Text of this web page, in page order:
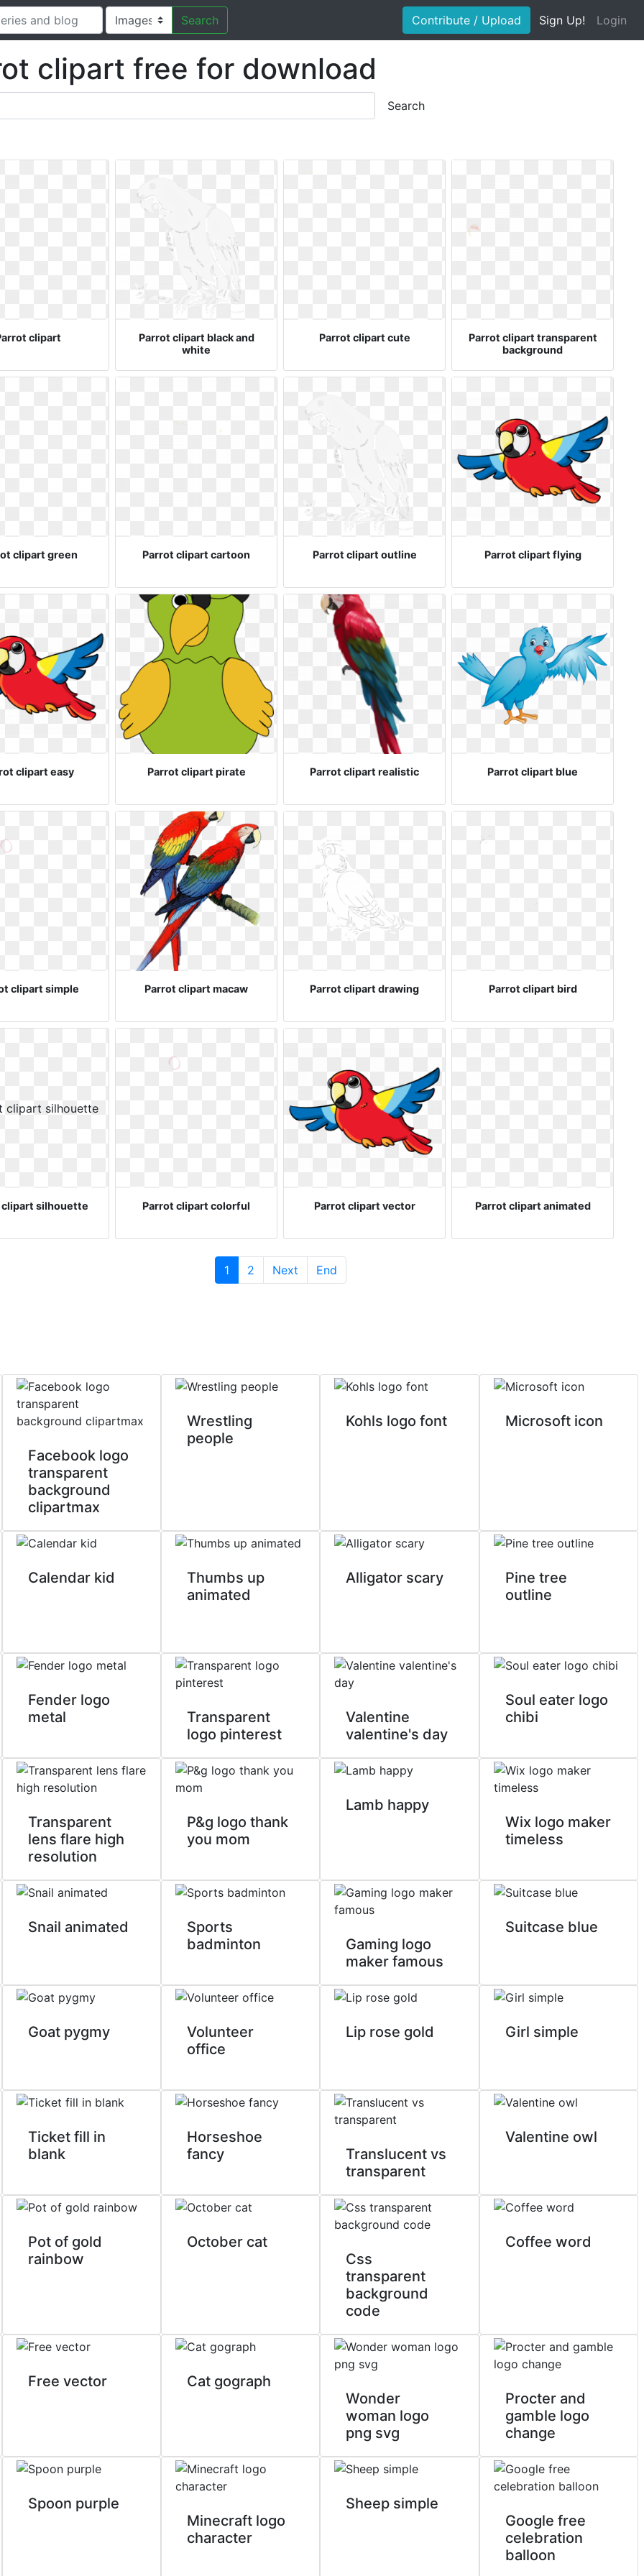
Search Contribute / Upload Sign Up! Login
clipart free for download
Search
clipart
Parrot clipart black and
white
Parrot clipart cute
Parrot clipart transparent
background
clipart green Parrot clipart cartoon Parrot clipart outline Parrot clipart flying
clipart easy Parrot clipart pirate Parrot clipart realistic Parrot clipart blue
clipart simple Parrot clipart macaw Parrot clipart drawing Parrot clipart bird
clipart silhouette Parrot clipart colorful Parrot clipart vector Parrot clipart animated
1(current)
2 Next End
Facebook logo
transparent
background
clipartmax
Wrestling
people
Kohls logo font Microsoft icon
Calendar kid
Thumbs up
animated
Alligator scary
Pine tree
outline
Fender logo
metal
Transparent
logo pinterest
Valentine
valentine's day
Soul eater logo
chibi
Transparent
lens flare high
resolution
P&g logo thank
you mom
Lamb happy
Wix logo maker
timeless
Snail animated
Sports
badminton
Gaming logo
maker famous
Suitcase blue
Goat pygmy
Volunteer
office
Lip rose gold Girl simple
Ticket fill in
blank
Horseshoe
fancy
Translucent vs
transparent
Valentine owl
Pot of gold
rainbow
October cat
Css
transparent
background
code
Coffee word
Free vector
Cat gograph
Wonder
woman logo
png svg
Procter and
gamble logo
change
Spoon purple
Minecraft logo
character
Sheep simple
Google free
celebration
balloon